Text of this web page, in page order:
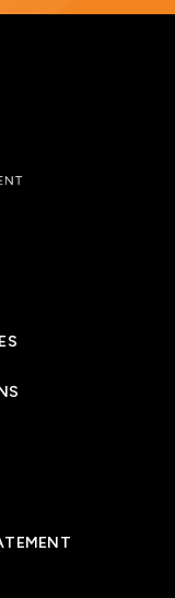
in a new tab)